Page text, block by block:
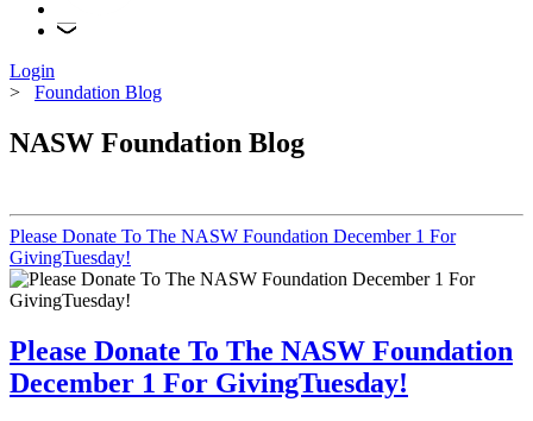
Login
> Foundation Blog
NASW Foundation Blog
Please Donate To The NASW Foundation December 1 For
GivingTuesday!
Please Donate To The NASW Foundation
December 1 For GivingTuesday!